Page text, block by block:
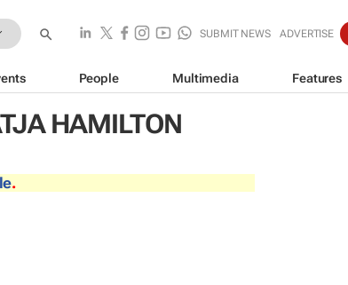
SUBMIT NEWS ADVERTISE
People Multimedia Features
HAMILTON
.